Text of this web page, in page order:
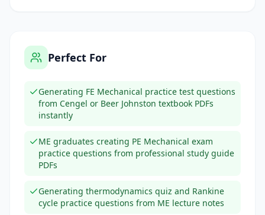
Perfect For
Generating FE Mechanical practice test questions
from Cengel or Beer Johnston textbook PDFs
instantly
ME graduates creating PE Mechanical exam
practice questions from professional study guide
PDFs
Generating thermodynamics quiz and Rankine
cycle practice questions from ME lecture notes